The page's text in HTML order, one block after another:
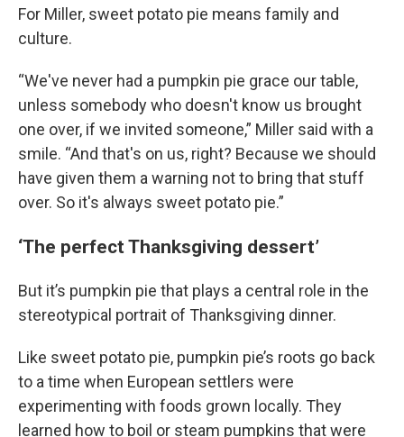
For Miller, sweet potato pie means family and
culture.
“We've never had a pumpkin pie grace our table,
unless somebody who doesn't know us brought
one over, if we invited someone,” Miller said with a
smile. “And that's on us, right? Because we should
have given them a warning not to bring that stuff
over. So it's always sweet potato pie.”
‘The perfect Thanksgiving dessert’
But it’s pumpkin pie that plays a central role in the
stereotypical portrait of Thanksgiving dinner.
Like sweet potato pie, pumpkin pie’s roots go back
to a time when European settlers were
experimenting with foods grown locally. They
learned how to boil or steam pumpkins that were